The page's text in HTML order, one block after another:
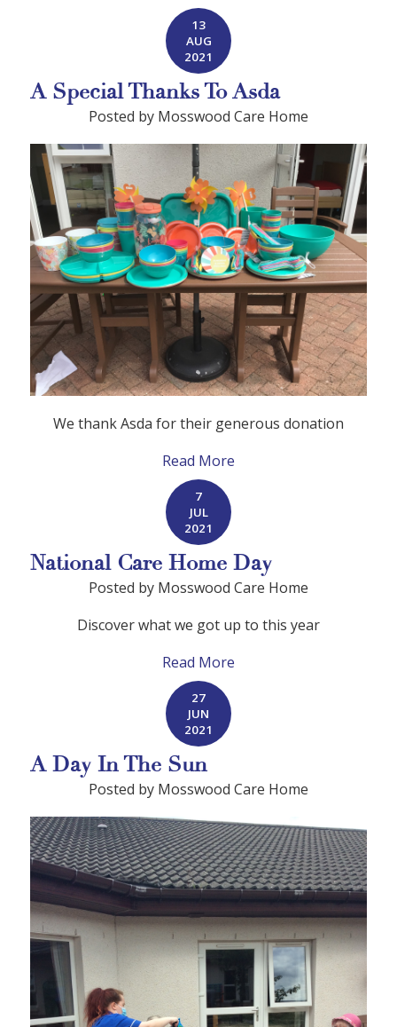
13
AUG
2021
A Special Thanks To Asda
Posted by Mosswood Care Home
We thank Asda for their generous donation
Read More
7
JUL
2021
National Care Home Day
Posted by Mosswood Care Home
Discover what we got up to this year
Read More
27
JUN
2021
A Day In The Sun
Posted by Mosswood Care Home